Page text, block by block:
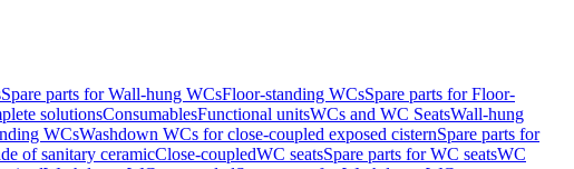
Spare parts for Wall-hung WCsFloor-standing WCsSpare parts for Floor-
solutionsConsumablesFunctional unitsWCs and WC SeatsWall-hung
WCsWashdown WCs for close-coupled exposed cisternSpare parts for
of sanitary ceramicClose-coupledWC seatsSpare parts for WC seatsWC